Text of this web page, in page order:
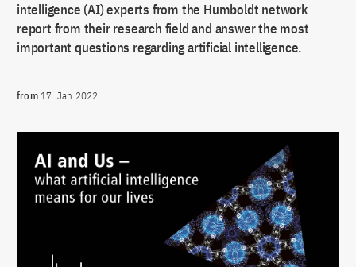
intelligence (AI) experts from the Humboldt network
report from their research field and answer the most
important questions regarding artificial intelligence.
from17. Jan 2022